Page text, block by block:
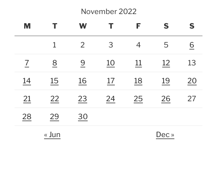
November 2022
M
T W T F S S
1 2 3 4 5 6
7 8 9 10 11 12 13
14 15 16 17 18 19 20
21 22 23 24 25 26 27
28 29 30
« Jun Dec »